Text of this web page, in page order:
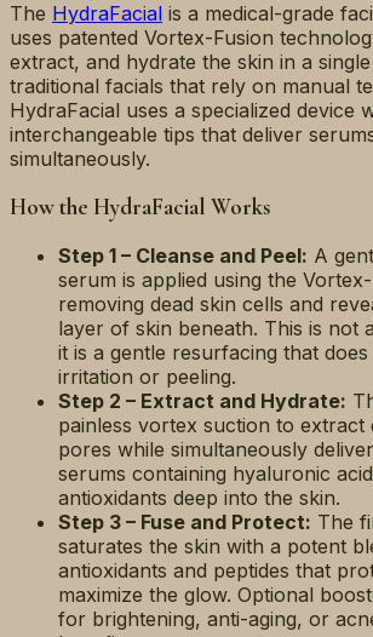
The HydraFacial is a medical-grade
uses patented Vortex-Fusion
extract, and hydrate the skin in a
traditional facials that rely on manual
HydraFacial uses a specialized device
interchangeable tips that deliver
simultaneously.
How the HydraFacial Works
Step 1 – Cleanse and Peel: A
serum is applied using the
removing dead skin cells and
layer of skin beneath. This is not
it is a gentle resurfacing that
irritation or peeling.
Step 2 – Extract and Hydrate:
painless vortex suction to extract
pores while simultaneously
serums containing hyaluronic
antioxidants deep into the skin.
Step 3 – Fuse and Protect: The
saturates the skin with a potent
antioxidants and peptides that
maximize the glow. Optional
for brightening, anti-aging, or